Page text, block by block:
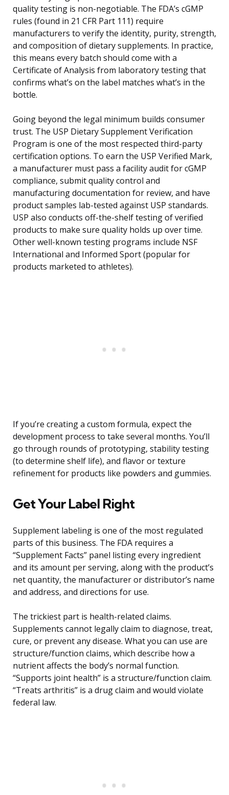
quality testing is non-negotiable. The FDA’s cGMP
rules (found in 21 CFR Part 111) require
manufacturers to verify the identity, purity, strength,
and composition of dietary supplements. In practice,
this means every batch should come with a
Certificate of Analysis from laboratory testing that
confirms what’s on the label matches what’s in the
bottle.
Going beyond the legal minimum builds consumer
trust. The USP Dietary Supplement Verification
Program is one of the most respected third-party
certification options. To earn the USP Verified Mark,
a manufacturer must pass a facility audit for cGMP
compliance, submit quality control and
manufacturing documentation for review, and have
product samples lab-tested against USP standards.
USP also conducts off-the-shelf testing of verified
products to make sure quality holds up over time.
Other well-known testing programs include NSF
International and Informed Sport (popular for
products marketed to athletes).
If you’re creating a custom formula, expect the
development process to take several months. You’ll
go through rounds of prototyping, stability testing
(to determine shelf life), and flavor or texture
refinement for products like powders and gummies.
Get Your Label Right
Supplement labeling is one of the most regulated
parts of this business. The FDA requires a
“Supplement Facts” panel listing every ingredient
and its amount per serving, along with the product’s
net quantity, the manufacturer or distributor’s name
and address, and directions for use.
The trickiest part is health-related claims.
Supplements cannot legally claim to diagnose, treat,
cure, or prevent any disease. What you can use are
structure/function claims, which describe how a
nutrient affects the body’s normal function.
“Supports joint health” is a structure/function claim.
“Treats arthritis” is a drug claim and would violate
federal law.